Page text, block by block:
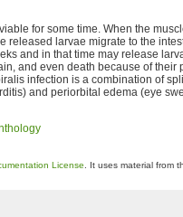
for some time. When the
released larvae migrate to the
and in that time may release
and even death because of their
infection is a combination of
and periorbital edema (eye
License . It uses material from